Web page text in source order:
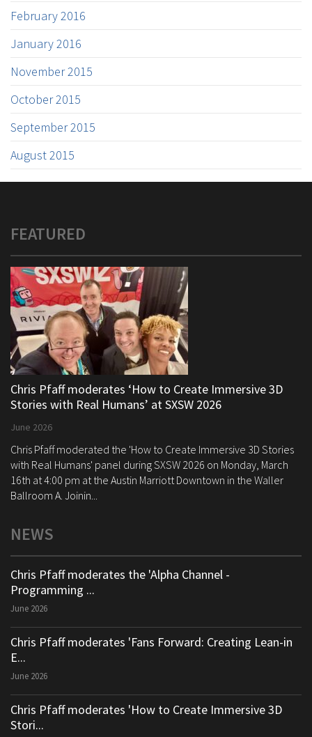
February 2016
January 2016
November 2015
October 2015
September 2015
August 2015
FEATURED
Chris Pfaff moderates ‘How to Create Immersive 3D
Stories with Real Humans’ at SXSW 2026
June 2026
Chris Pfaff moderated the 'How to Create Immersive 3D Stories
with Real Humans' panel during SXSW 2026 on Monday, March
16th at 4:00 pm at the Austin Marriott Downtown in the Waller
Ballroom A. Joinin...
NEWS
Chris Pfaff moderates the 'Alpha Channel -
Programming ...
June 2026
Chris Pfaff moderates 'Fans Forward: Creating Lean-in
E...
June 2026
Chris Pfaff moderates 'How to Create Immersive 3D
Stori...